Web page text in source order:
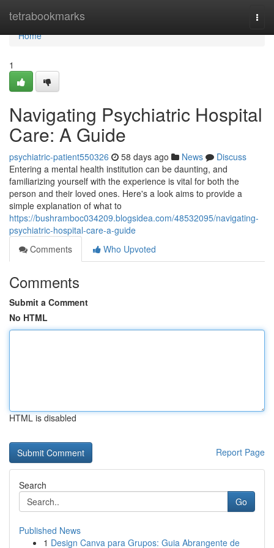
tetrabookmarks
Home
Home
1
Navigating Psychiatric Hospital
Care: A Guide
psychiatric-patient550326 58 days ago News
Discuss
Entering a mental health institution can be daunting, and
familiarizing yourself with the experience is vital for both the
person and their loved ones. Here's a look aims to provide a
simple explanation of what to
https://bushramboc034209.blogsidea.com/48532095/navigating-
psychiatric-hospital-care-a-guide
Comments
Who Upvoted
Comments
Submit a Comment
No HTML
HTML is disabled
Report Page
Search
Go
Published News
1 Design Canva para Grupos: Guia Abrangente de